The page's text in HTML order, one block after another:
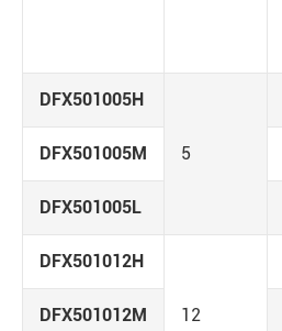
DFX501005H
5
DFX501005M
DFX501005L
DFX501012H
12
DFX501012M